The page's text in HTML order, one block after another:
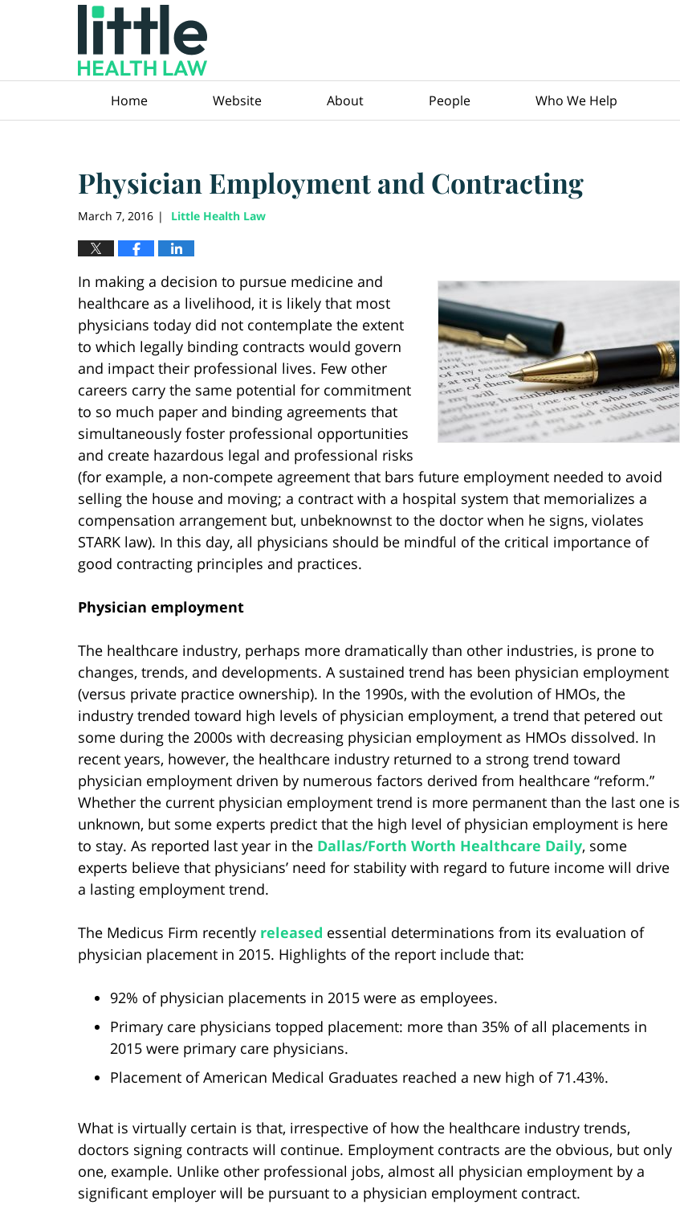
Home Website About People Who We Help
Physician Employment and Contracting
March 7, 2016 | Little Health Law
In making a decision to pursue medicine and
healthcare as a livelihood, it is likely that most
physicians today did not contemplate the extent
to which legally binding contracts would govern
and impact their professional lives. Few other
careers carry the same potential for commitment
to so much paper and binding agreements that
simultaneously foster professional opportunities
and create hazardous legal and professional risks
(for example, a non-compete agreement that bars future employment needed to avoid
selling the house and moving; a contract with a hospital system that memorializes a
compensation arrangement but, unbeknownst to the doctor when he signs, violates
STARK law). In this day, all physicians should be mindful of the critical importance of
good contracting principles and practices.
Physician employment
The healthcare industry, perhaps more dramatically than other industries, is prone to
changes, trends, and developments. A sustained trend has been physician employment
(versus private practice ownership). In the 1990s, with the evolution of HMOs, the
industry trended toward high levels of physician employment, a trend that petered out
some during the 2000s with decreasing physician employment as HMOs dissolved. In
recent years, however, the healthcare industry returned to a strong trend toward
physician employment driven by numerous factors derived from healthcare “reform.”
Whether the current physician employment trend is more permanent than the last one is
unknown, but some experts predict that the high level of physician employment is here
to stay. As reported last year in the Dallas/Forth Worth Healthcare Daily, some
experts believe that physicians’ need for stability with regard to future income will drive
a lasting employment trend.
The Medicus Firm recently released essential determinations from its evaluation of
physician placement in 2015. Highlights of the report include that:
92% of physician placements in 2015 were as employees.
Primary care physicians topped placement: more than 35% of all placements in
2015 were primary care physicians.
Placement of American Medical Graduates reached a new high of 71.43%.
What is virtually certain is that, irrespective of how the healthcare industry trends,
doctors signing contracts will continue. Employment contracts are the obvious, but only
one, example. Unlike other professional jobs, almost all physician employment by a
significant employer will be pursuant to a physician employment contract.